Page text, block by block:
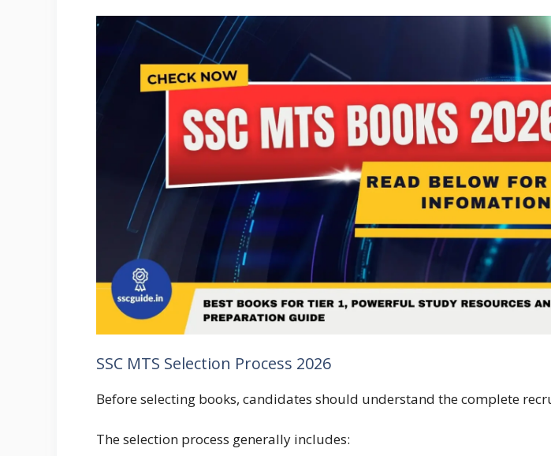
SSC MTS Selection Process 2026
Before selecting books, candidates should understand the complete
The selection process generally includes: